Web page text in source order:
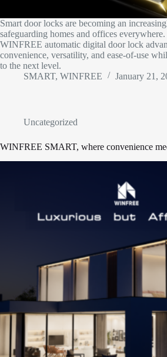
Smart door locks are becoming an
safeguarding homes and offices
WINFREE automatic digital door lock
convenience, versatility, and ease-of-use
to the next level.
SMART, WINFREE
January 21,
Uncategorized
WINFREE SMART, where convenience